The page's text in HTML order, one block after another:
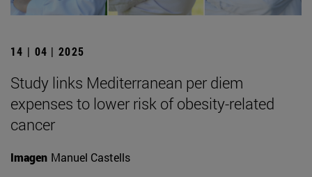
14 | 04 | 2025
Study links Mediterranean per diem
expenses to lower risk of obesity-related
cancer
Imagen Manuel Castells